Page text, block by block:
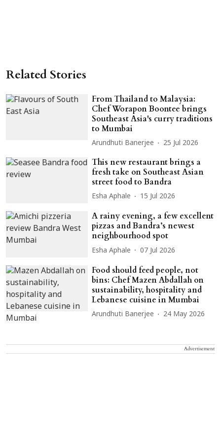
Related Stories
From Thailand to Malaysia:
Chef Worapon Boontee brings
Southeast Asia's curry traditions
to Mumbai
Arundhuti Banerjee 25 Jul 2026
This new restaurant brings a
fresh take on Southeast Asian
street food to Bandra
Esha Aphale 15 Jul 2026
A rainy evening, a few excellent
pizzas and Bandra’s newest
neighbourhood spot
Esha Aphale 07 Jul 2026
Food should feed people, not
bins: Chef Mazen Abdallah on
sustainability, hospitality and
Lebanese cuisine in Mumbai
Arundhuti Banerjee 24 May 2026
Advertisement